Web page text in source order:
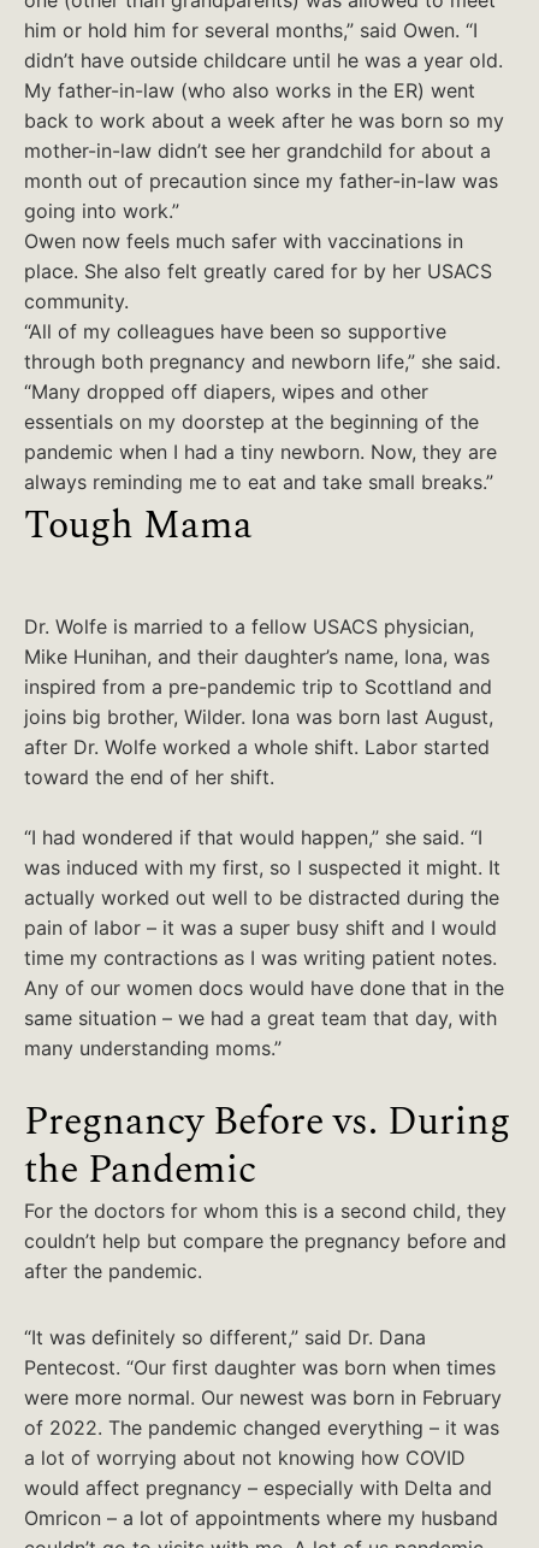
him or hold him for several months,” said Owen. “I
didn’t have outside childcare until he was a year old.
My father-in-law (who also works in the ER) went
back to work about a week after he was born so my
mother-in-law didn’t see her grandchild for about a
month out of precaution since my father-in-law was
going into work.”
Owen now feels much safer with vaccinations in
place. She also felt greatly cared for by her USACS
community.
“All of my colleagues have been so supportive
through both pregnancy and newborn life,” she said.
“Many dropped off diapers, wipes and other
essentials on my doorstep at the beginning of the
pandemic when I had a tiny newborn. Now, they are
always reminding me to eat and take small breaks.”
Tough Mama
Dr. Wolfe is married to a fellow USACS physician,
Mike Hunihan, and their daughter’s name, Iona, was
inspired from a pre-pandemic trip to Scottland and
joins big brother, Wilder. Iona was born last August,
after Dr. Wolfe worked a whole shift. Labor started
toward the end of her shift.
“I had wondered if that would happen,” she said. “I
was induced with my first, so I suspected it might. It
actually worked out well to be distracted during the
pain of labor – it was a super busy shift and I would
time my contractions as I was writing patient notes.
Any of our women docs would have done that in the
same situation – we had a great team that day, with
many understanding moms.”
Pregnancy Before vs. During
the Pandemic
For the doctors for whom this is a second child, they
couldn’t help but compare the pregnancy before and
after the pandemic.
“It was definitely so different,” said Dr. Dana
Pentecost. “Our first daughter was born when times
were more normal. Our newest was born in February
of 2022. The pandemic changed everything – it was
a lot of worrying about not knowing how COVID
would affect pregnancy – especially with Delta and
Omricon – a lot of appointments where my husband